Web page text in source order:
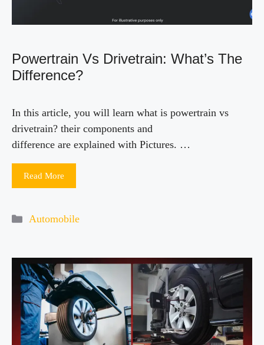
Powertrain Vs Drivetrain: What’s The
Difference?
In this article, you will learn what is powertrain vs
drivetrain? their components and
difference are explained with Pictures. …
Read More
Categories
Automobile